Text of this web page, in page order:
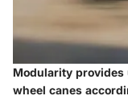
Modularity
wheel canes